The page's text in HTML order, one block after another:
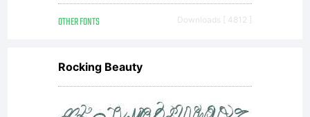
font
OTHER FONTS Downloads [ 4812 ]
Rocking Beauty